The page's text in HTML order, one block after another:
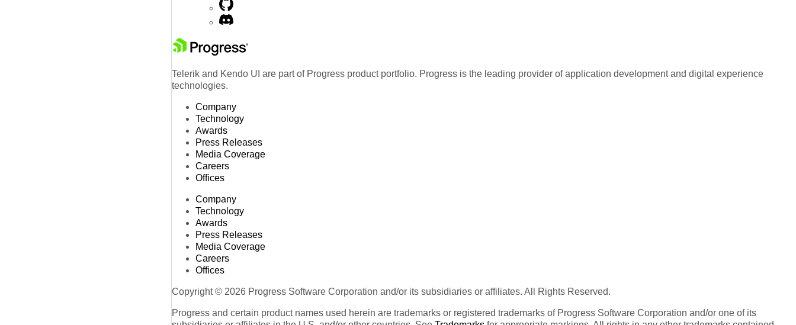
Telerik and Kendo UI are part of Progress product portfolio. Progress is the leading provider of application development and digital experience
technologies.
Company
Technology
Awards
Press Releases
Media Coverage
Careers
Offices
Company
Technology
Awards
Press Releases
Media Coverage
Careers
Offices
Copyright © 2026 Progress Software Corporation and/or its subsidiaries or affiliates. All Rights Reserved.
Progress and certain product names used herein are trademarks or registered trademarks of Progress Software Corporation and/or one of its